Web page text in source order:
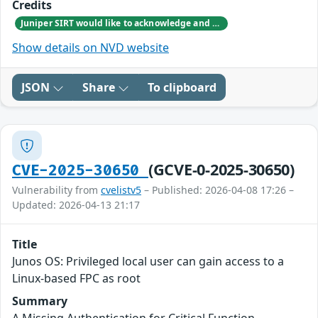
Credits
Juniper SIRT would like to acknowledge and thank the Federal Office for Information Security (BSI) for responsibly reporting this vulnerability.
Show details on NVD website
JSON Share To clipboard
CVE-2025-30650 (GCVE-0-2025-30650)
Vulnerability from cvelistv5 – Published: 2026-04-08 17:26 –
Updated: 2026-04-13 21:17
Title
Junos OS: Privileged local user can gain access to a
Linux-based FPC as root
Summary